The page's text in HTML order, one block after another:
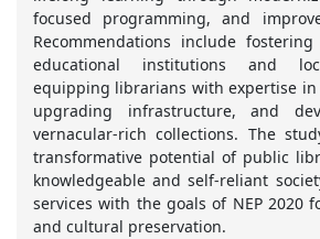
focused programming, and
Recommendations include
educational institutions and
equipping librarians with expertise in
upgrading infrastructure, and
vernacular-rich collections. The
transformative potential of public
knowledgeable and self-reliant
services with the goals of NEP 2020
and cultural preservation.